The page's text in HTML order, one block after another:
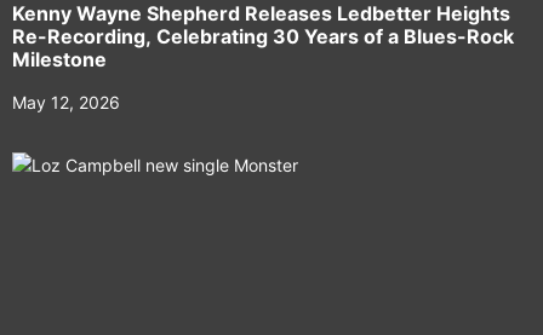
Kenny Wayne Shepherd Releases Ledbetter Heights
Re-Recording, Celebrating 30 Years of a Blues-Rock
Milestone
May 12, 2026